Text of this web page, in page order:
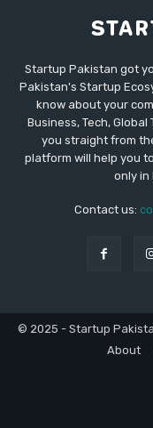
Startup Pakistan got
Pakistan's Startup
know about your
Business, Tech,
you straight from
platform will help you
only in
Contact us:
© 2025 - Startup
About